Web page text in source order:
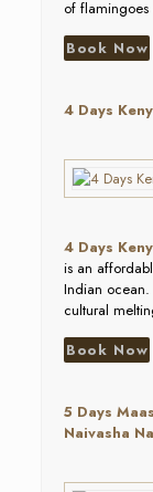
of
Book Now
4 Days
4 Days
is an
Indian ocean.
cultural
Book Now
5 Days
Naivasha